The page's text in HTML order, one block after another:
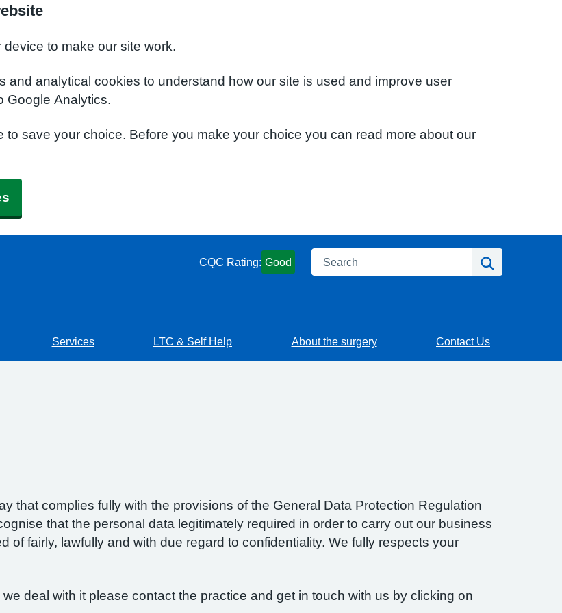
to make our site work.
and analytical cookies to understand how our site is used and improve user
Google Analytics.
save your choice. Before you make your choice you can read more about our
CQC Rating: Good Search
Services LTC & Self Help About the surgery Contact Us
that complies fully with the provisions of the General Data Protection Regulation
that the personal data legitimately required in order to carry out our business
of fairly, lawfully and with due regard to confidentiality. We fully respects your
deal with it please contact the practice and get in touch with us by clicking on